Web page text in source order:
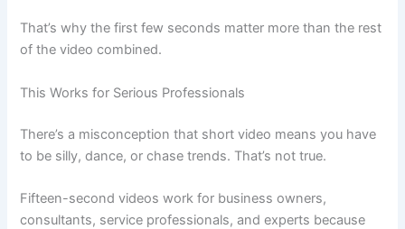
That’s why the first few seconds matter more than the rest
of the video combined.
This Works for Serious Professionals
There’s a misconception that short video means you have
to be silly, dance, or chase trends. That’s not true.
Fifteen-second videos work for business owners,
consultants, service professionals, and experts because